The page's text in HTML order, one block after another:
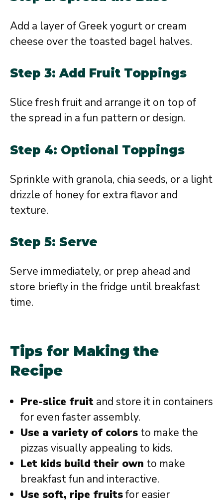
Add a layer of Greek yogurt or cream
cheese over the toasted bagel halves.
Step 3: Add Fruit Toppings
Slice fresh fruit and arrange it on top of
the spread in a fun pattern or design.
Step 4: Optional Toppings
Sprinkle with granola, chia seeds, or a light
drizzle of honey for extra flavor and
texture.
Step 5: Serve
Serve immediately, or prep ahead and
store briefly in the fridge until breakfast
time.
Tips for Making the
Recipe
Pre-slice fruit and store it in containers
for even faster assembly.
Use a variety of colors to make the
pizzas visually appealing to kids.
Let kids build their own to make
breakfast fun and interactive.
Use soft, ripe fruitsfor easier